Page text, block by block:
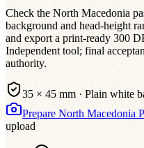
Check the North Macedonia
background and head-height
and export a print-ready 300
Independent tool; final
authority.
35 × 45 mm · Plain white
Prepare North Macedonia
upload